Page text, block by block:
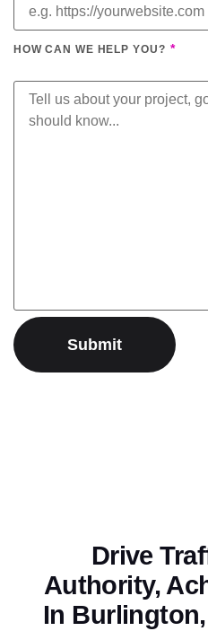
HOW CAN WE HELP YOU? *
Drive
Authority,
In